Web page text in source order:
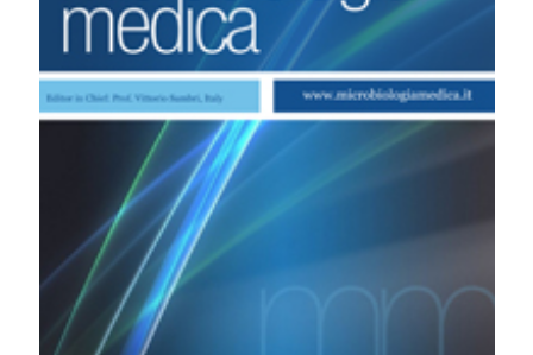
More Citation Formats
PAGEPresshas chosen to apply theCreative
Commons Attribution NonCommercial 4.0
International License(CC BY-NC 4.0) to all
manuscripts to be published.